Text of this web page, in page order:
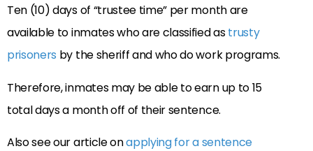
Ten (10) days of “trustee time” per month are
available to inmates who are classified astrusty
prisoners by the sheriff and who do work programs.
Therefore, inmates may be able to earn up to 15
total days a month off of their sentence.
Also see our article onapplying for a sentence